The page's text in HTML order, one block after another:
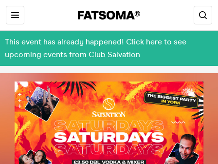
This event has already happened! Click here to see
upcoming events from Club Salvation